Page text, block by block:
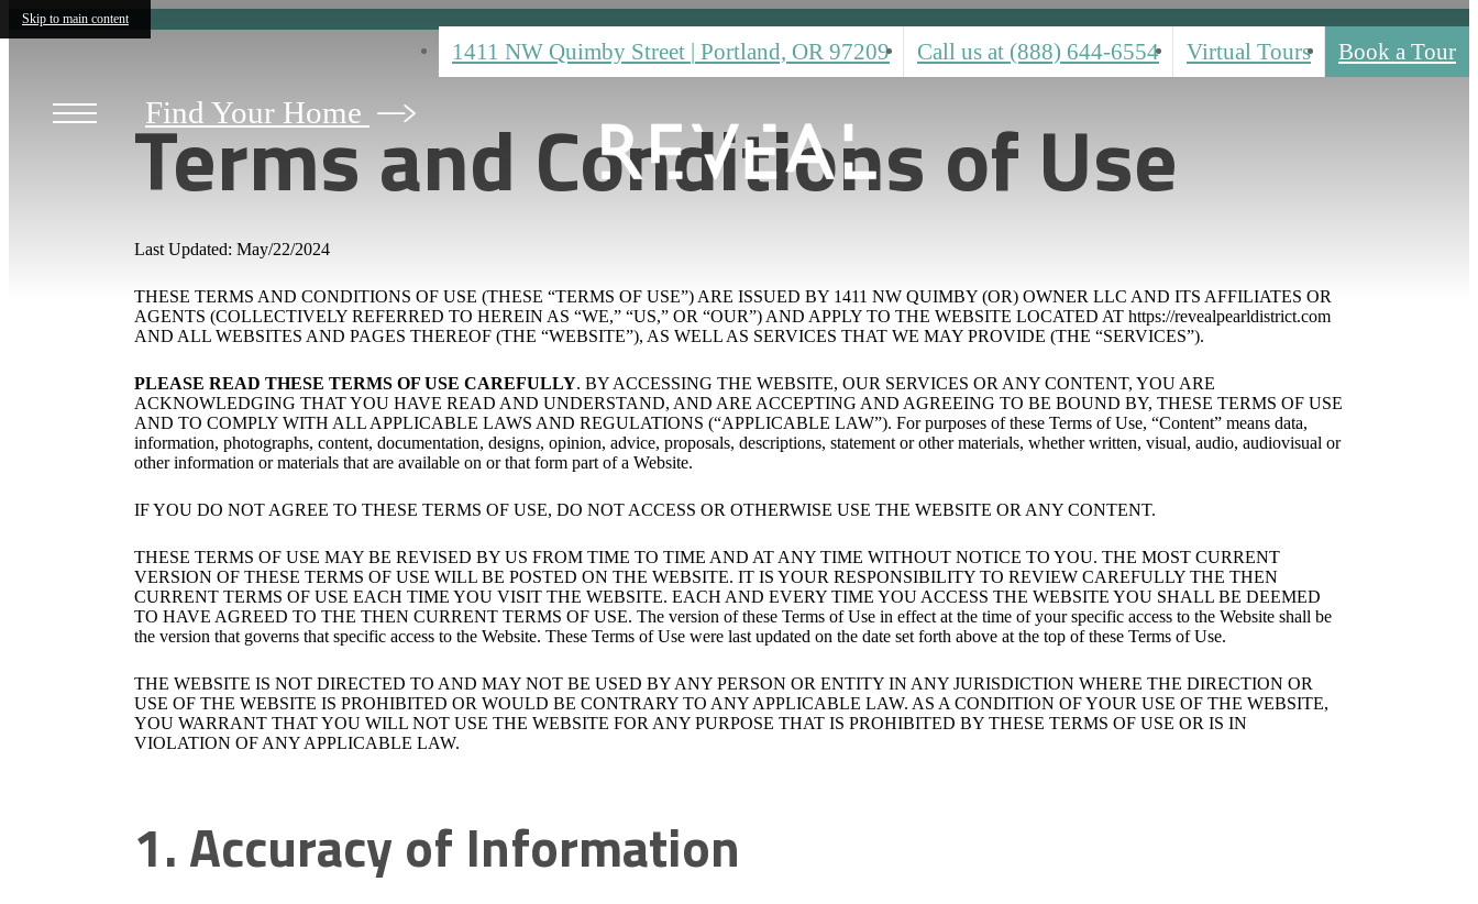
Skip to main content
1411 NW Quimby Street | Portland, OR 97209 Call us at (888) 644-6554 Virtual Tours Book a Tour
Find Your Home
Terms and Conditions of Use
Last Updated: May/22/2024
THESE TERMS AND CONDITIONS OF USE (THESE “TERMS OF USE”) ARE ISSUED BY 1411 NW QUIMBY (OR) OWNER LLC AND ITS AFFILIATES OR
AGENTS (COLLECTIVELY REFERRED TO HEREIN AS “WE,” “US,” OR “OUR”) AND APPLY TO THE WEBSITE LOCATED AT https://revealpearldistrict.com
AND ALL WEBSITES AND PAGES THEREOF (THE “WEBSITE”), AS WELL AS SERVICES THAT WE MAY PROVIDE (THE “SERVICES”).
PLEASE READ THESE TERMS OF USE CAREFULLY. BY ACCESSING THE WEBSITE, OUR SERVICES OR ANY CONTENT, YOU ARE
ACKNOWLEDGING THAT YOU HAVE READ AND UNDERSTAND, AND ARE ACCEPTING AND AGREEING TO BE BOUND BY, THESE TERMS OF USE
AND TO COMPLY WITH ALL APPLICABLE LAWS AND REGULATIONS (“APPLICABLE LAW”). For purposes of these Terms of Use, “Content” means data,
information, photographs, content, documentation, designs, opinion, advice, proposals, descriptions, statement or other materials, whether written, visual, audio, audiovisual or
other information or materials that are available on or that form part of a Website.
IF YOU DO NOT AGREE TO THESE TERMS OF USE, DO NOT ACCESS OR OTHERWISE USE THE WEBSITE OR ANY CONTENT.
THESE TERMS OF USE MAY BE REVISED BY US FROM TIME TO TIME AND AT ANY TIME WITHOUT NOTICE TO YOU. THE MOST CURRENT
VERSION OF THESE TERMS OF USE WILL BE POSTED ON THE WEBSITE. IT IS YOUR RESPONSIBILITY TO REVIEW CAREFULLY THE THEN
CURRENT TERMS OF USE EACH TIME YOU VISIT THE WEBSITE. EACH AND EVERY TIME YOU ACCESS THE WEBSITE YOU SHALL BE DEEMED
TO HAVE AGREED TO THE THEN CURRENT TERMS OF USE. The version of these Terms of Use in effect at the time of your specific access to the Website shall be
the version that governs that specific access to the Website. These Terms of Use were last updated on the date set forth above at the top of these Terms of Use.
THE WEBSITE IS NOT DIRECTED TO AND MAY NOT BE USED BY ANY PERSON OR ENTITY IN ANY JURISDICTION WHERE THE DIRECTION OR
USE OF THE WEBSITE IS PROHIBITED OR WOULD BE CONTRARY TO ANY APPLICABLE LAW. AS A CONDITION OF YOUR USE OF THE WEBSITE,
YOU WARRANT THAT YOU WILL NOT USE THE WEBSITE FOR ANY PURPOSE THAT IS PROHIBITED BY THESE TERMS OF USE OR IS IN
VIOLATION OF ANY APPLICABLE LAW.
1. Accuracy of Information